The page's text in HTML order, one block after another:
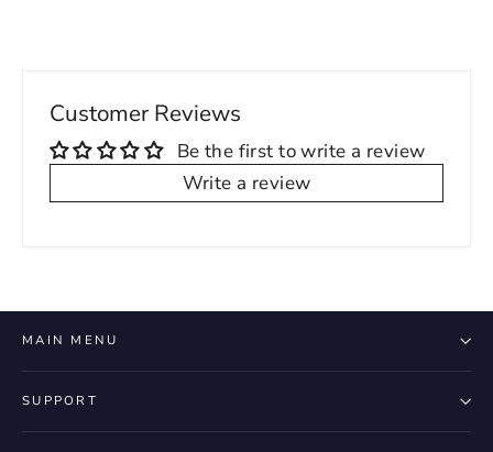
Customer Reviews
Be the first to write a review
Write a review
MAIN MENU
SUPPORT